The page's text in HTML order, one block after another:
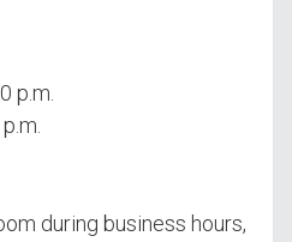
p.m.
during business hours,